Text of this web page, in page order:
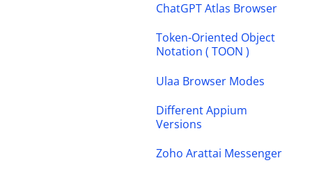
ChatGPT Atlas Browser
Token-Oriented Object
Notation ( TOON )
Ulaa Browser Modes
Different Appium
Versions
Zoho Arattai Messenger